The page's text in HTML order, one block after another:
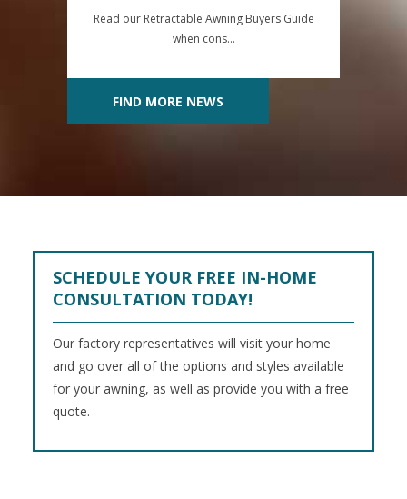
Read our Retractable Awning Buyers Guide
when cons…
FIND MORE NEWS
SCHEDULE YOUR FREE IN-HOME
CONSULTATION TODAY!
Our factory representatives will visit your home
and go over all of the options and styles available
for your awning, as well as provide you with a free
quote.